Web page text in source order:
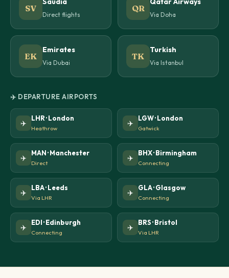
SV
Direct flights
QR
Via Doha
EK
Emirates
Via Dubai
TK
Turkish
Via Istanbul
✈️ DEPARTURE AIRPORTS
✈️
LHR · London
Heathrow
✈️
LGW · London
Gatwick
✈️
MAN · Manchester
Direct
✈️
BHX · Birmingham
Connecting
✈️
LBA · Leeds
Via LHR
✈️
GLA · Glasgow
Connecting
✈️
EDI · Edinburgh
Connecting
✈️
BRS · Bristol
Via LHR